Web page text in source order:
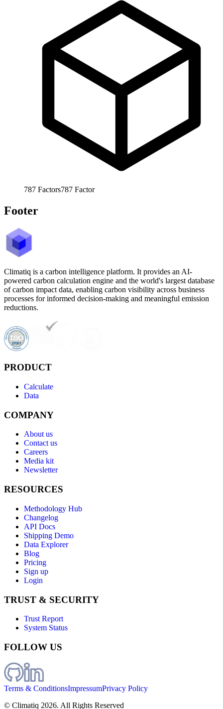
787 Factors787 Factor
Footer
Climatiq is a carbon intelligence platform. It provides an AI-
powered carbon calculation engine and the world's largest database
of carbon impact data, enabling carbon visibility across business
processes for informed decision-making and meaningful emission
reductions.
PRODUCT
Calculate
Data
COMPANY
About us
Contact us
Careers
Media kit
Newsletter
RESOURCES
Methodology Hub
Changelog
API Docs
Shipping Demo
Data Explorer
Blog
Pricing
Sign up
Login
TRUST & SECURITY
Trust Report
System Status
FOLLOW US
Terms & ConditionsImpressumPrivacy Policy
© Climatiq 2026. All Rights Reserved